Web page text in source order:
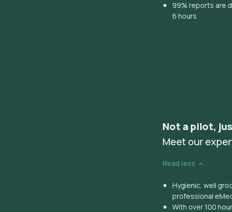
99% reports are
6 hours
Not a pilot,
Meet our
Read less
Hygienic, well
professional
With over 100